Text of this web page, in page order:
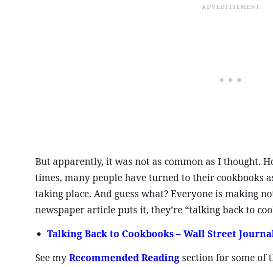
But apparently, it was not as common as I thought.
times, many people have turned to their cookbooks
taking place. And guess what? Everyone is making
newspaper article puts it, they’re “talking back to
Talking Back to Cookbooks – Wall Street
See myRecommended Reading section for some of